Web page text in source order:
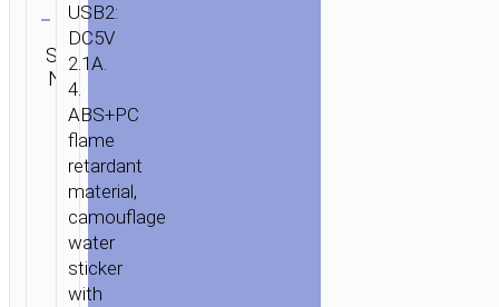
SKU:
N/A
Category:
Power
USB2:
DC5V
2.1A.
4.
ABS+PC
flame
retardant
material,
camouflage
water
sticker
with